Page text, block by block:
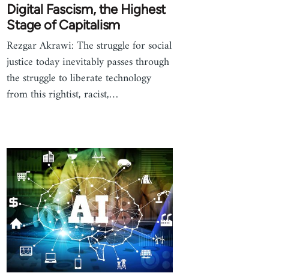
Digital Fascism, the Highest
Stage of Capitalism
Rezgar Akrawi: The struggle for social
justice today inevitably passes through
the struggle to liberate technology
from this rightist, racist,…